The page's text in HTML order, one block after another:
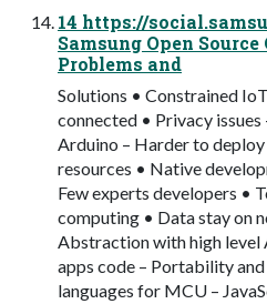
14 https://
Samsung Open
Problems and
Solutions • Constrained
connected • Privacy
Arduino – Harder to
resources • Native
Few experts developers •
computing • Data stay on
Abstraction with high level
apps code – Portability
languages for MCU –